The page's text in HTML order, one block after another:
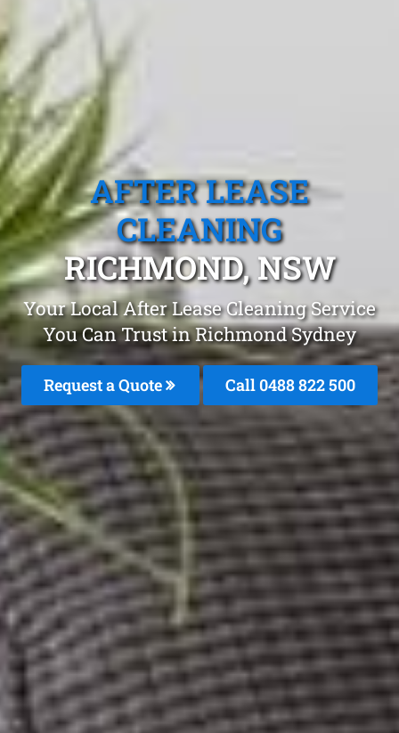
AFTER LEASE
CLEANING
RICHMOND, NSW
Your Local After Lease Cleaning Service
You Can Trust in Richmond Sydney
Request a Quote Call 0488 822 500